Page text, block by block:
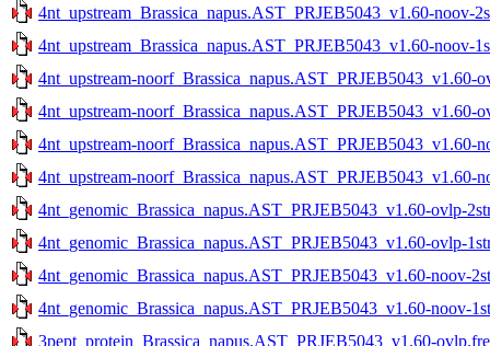
4nt_upstream_Brassica_napus.AST_PRJEB5043_v1.60-noov-
4nt_upstream_Brassica_napus.AST_PRJEB5043_v1.60-noov-
4nt_upstream-noorf_Brassica_napus.AST_PRJEB5043_v1.60-
4nt_upstream-noorf_Brassica_napus.AST_PRJEB5043_v1.60-
4nt_upstream-noorf_Brassica_napus.AST_PRJEB5043_v1.60-
4nt_upstream-noorf_Brassica_napus.AST_PRJEB5043_v1.60-
4nt_genomic_Brassica_napus.AST_PRJEB5043_v1.60-ovlp-
4nt_genomic_Brassica_napus.AST_PRJEB5043_v1.60-ovlp-
4nt_genomic_Brassica_napus.AST_PRJEB5043_v1.60-noov-
4nt_genomic_Brassica_napus.AST_PRJEB5043_v1.60-noov-
3pept_protein_Brassica_napus.AST_PRJEB5043_v1.60-